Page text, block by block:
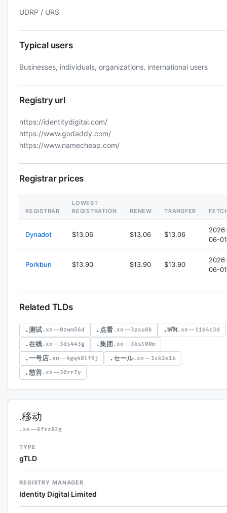
UDRP / URS
Typical users
Businesses, individuals, organizations, international users
Registry url
https://identitydigital.com/
https://www.godaddy.com/
https://www.namecheap.com/
Registrar prices
REGISTRAR
LOWEST
REGISTRATION
RENEW TRANSFER
Dynadot $13.06 $13.06 $13.06
06-01
Porkbun $13.90 $13.90 $13.90
06-01
Related TLDs
.测试.xn--0zwm56d .点看.xn--3pxu8k .कॉम.xn--11b4c3d
.在线.xn--3ds443g .集团 .xn--3bst00m
.一号店.xn--4gq48lf9j .セール.xn--1ck2e1b
.慈善.xn--30rr7y
.移动
.xn--6frz82g
TYPE
gTLD
REGISTRY MANAGER
Identity Digital Limited